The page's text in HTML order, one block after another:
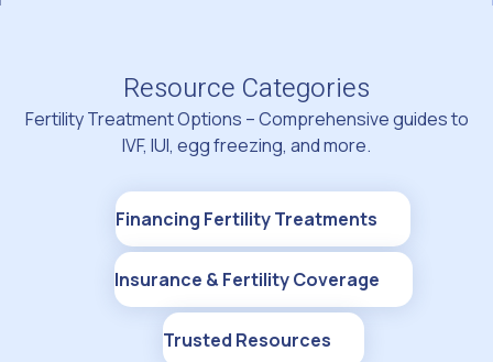
Resource Categories
Fertility Treatment Options – Comprehensive guides to
IVF, IUI, egg freezing, and more.
Financing Fertility Treatments
Insurance & Fertility Coverage
Trusted Resources